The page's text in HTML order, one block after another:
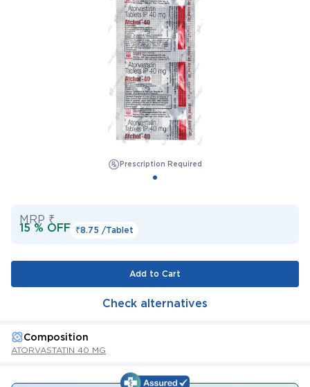
Prescription Required
MRP ₹
15 % OFF ₹8.75 /Tablet
Add to Cart
Check alternatives
Composition
ATORVASTATIN 40 MG